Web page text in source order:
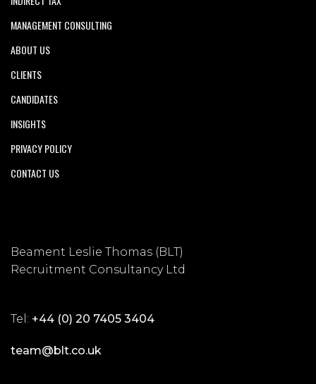
MANAGEMENT CONSULTING
ABOUT US
CLIENTS
CANDIDATES
INSIGHTS
PRIVACY POLICY
CONTACT US
Beament Leslie Thomas (BLT)
Recruitment Consultancy Ltd
Tel: +44 (0) 20 7405 3404
team@blt.co.uk